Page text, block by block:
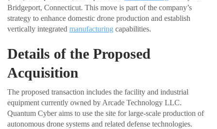
Bridgeport, Connecticut. This move is part of the company’s
strategy to enhance domestic drone production and establish
vertically integrated manufacturing capabilities.
Details of the Proposed
Acquisition
The proposed transaction includes the facility and industrial
equipment currently owned by Arcade Technology LLC.
Quantum Cyber aims to use the site for large-scale production of
autonomous drone systems and related defense technologies.